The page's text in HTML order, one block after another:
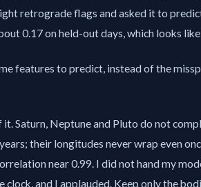
retrograde flags and asked it to
0.17 on held-out days, which looks
features to predict, instead of the
Saturn, Neptune and Pluto do not
their longitudes never wrap even
near 0.99. I did not hand my
clock, and I applauded. Keep only the